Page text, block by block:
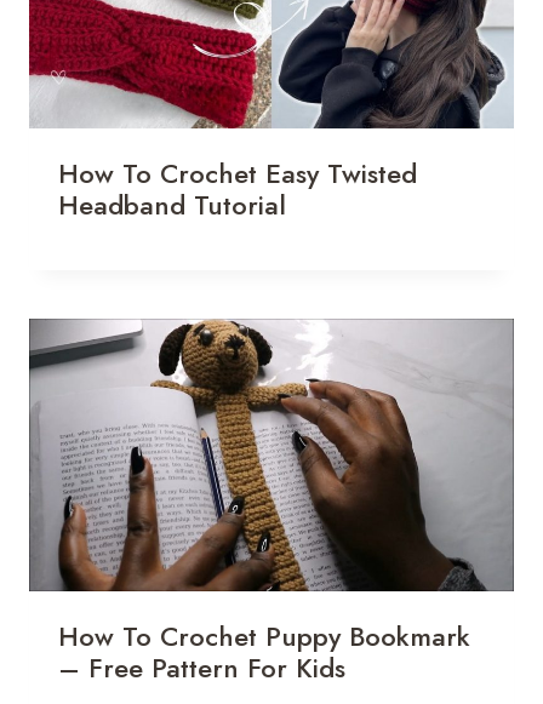
How To Crochet Easy Twisted
Headband Tutorial
How To Crochet Puppy Bookmark
– Free Pattern For Kids